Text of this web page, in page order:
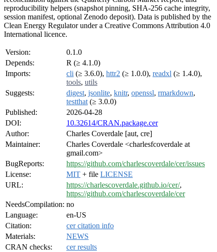
reproducibility helpers (snapshot pinning, SHA-256 cache integrity,
session manifest, optional Zenodo deposit). Data is published by the
Clean Energy Regulator under a Creative Commons Attribution 4.0
International licence.
Version:
0.1.0
Depends:
R (≥ 4.1.0)
Imports:
cli (≥ 3.6.0), httr2 (≥ 1.0.0), readxl (≥ 1.4.0),
tools, utils
Suggests:
digest, jsonlite, knitr, openssl, rmarkdown,
testthat (≥ 3.0.0)
Published:
2026-04-28
DOI:
10.32614/CRAN.package.cer
Author:
Charles Coverdale [aut, cre]
Maintainer:
Charles Coverdale <charlesfcoverdale at
gmail.com>
BugReports:
https://github.com/charlescoverdale/cer/issues
License:
MIT + file LICENSE
URL:
https://charlescoverdale.github.io/cer/,
https://github.com/charlescoverdale/cer
NeedsCompilation: no
Language:
en-US
Citation:
cer citation info
Materials:
NEWS
CRAN checks:
cer results